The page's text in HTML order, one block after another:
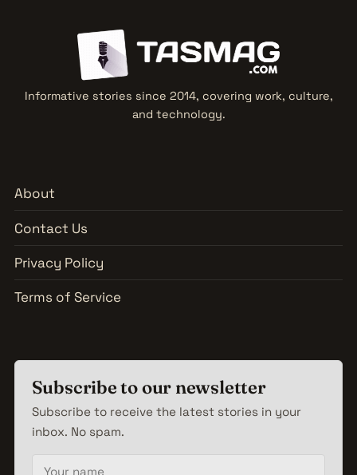
Informative stories since 2014, covering work, culture,
and technology.
About
Contact Us
Privacy Policy
Terms of Service
Subscribe to our newsletter
Subscribe to receive the latest stories in your
inbox. No spam.
Your name
Email address